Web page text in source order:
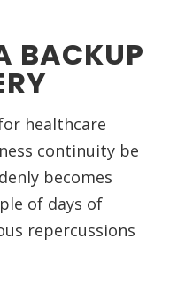
BACKUP
healthcare
continuity be
becomes
of days of
repercussions